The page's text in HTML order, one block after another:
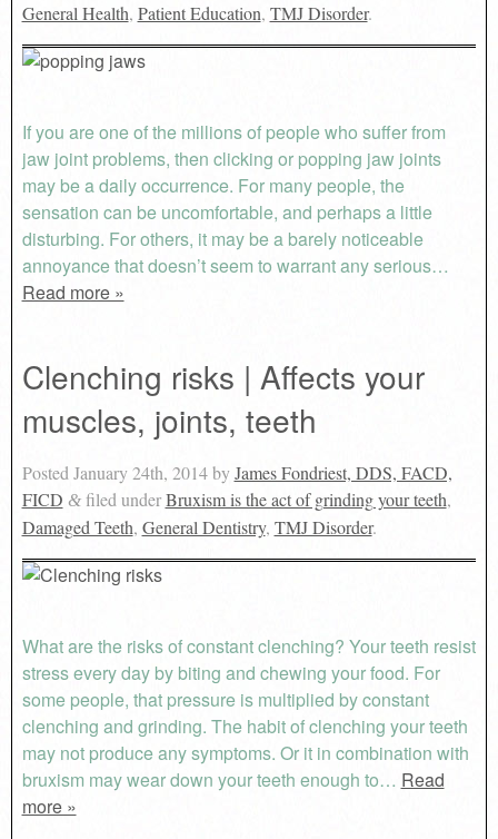
General Health, Patient Education, TMJ Disorder.
If you are one of the millions of people who suffer from
jaw joint problems, then clicking or popping jaw joints
may be a daily occurrence. For many people, the
sensation can be uncomfortable, and perhaps a little
disturbing. For others, it may be a barely noticeable
annoyance that doesn’t seem to warrant any serious…
Read more »
Clenching risks | Affects your
muscles, joints, teeth
PostedJanuary 24th, 2014byJames Fondriest, DDS, FACD,
FICD &filed underBruxism is the act of grinding your teeth,
Damaged Teeth, General Dentistry, TMJ Disorder.
What are the risks of constant clenching? Your teeth resist
stress every day by biting and chewing your food. For
some people, that pressure is multiplied by constant
clenching and grinding. The habit of clenching your teeth
may not produce any symptoms. Or it in combination with
bruxism may wear down your teeth enough to… Read
more »